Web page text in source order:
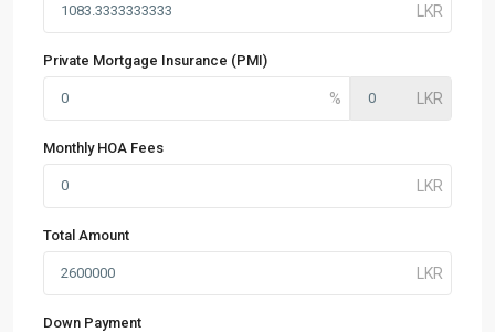
Private Mortgage Insurance (PMI)
Monthly HOA Fees
Total Amount
Down Payment